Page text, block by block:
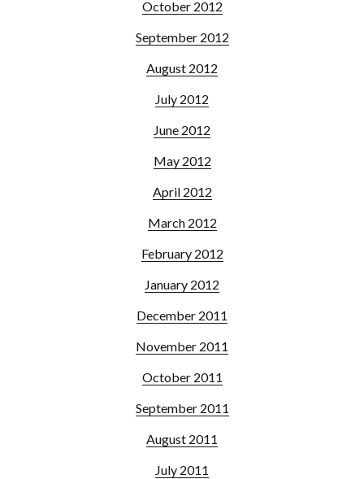
October 2012
September 2012
August 2012
July 2012
June 2012
May 2012
April 2012
March 2012
February 2012
January 2012
December 2011
November 2011
October 2011
September 2011
August 2011
July 2011